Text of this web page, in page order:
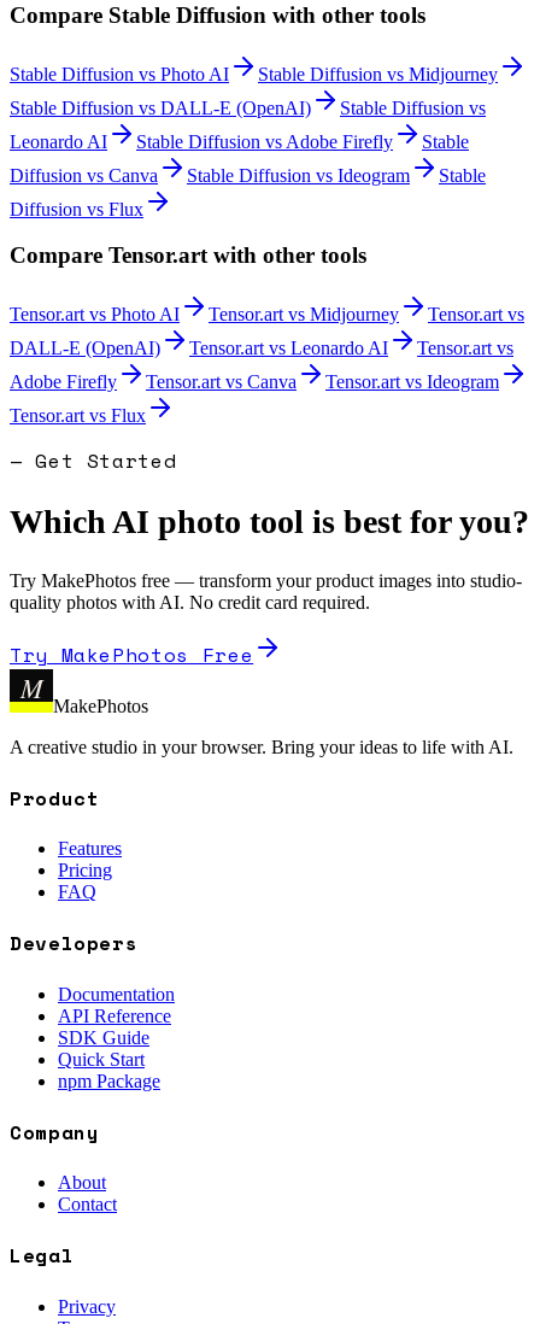
Compare Stable Diffusion with other tools
Stable Diffusion vs Photo AI Stable Diffusion vs Midjourney
Stable Diffusion vs DALL-E (OpenAI) Stable Diffusion vs
Leonardo AI
Stable Diffusion vs Adobe Firefly
Stable
Diffusion vs Canva Stable Diffusion vs Ideogram
Stable
Diffusion vs Flux
Compare Tensor.artwith other tools
Tensor.art vs Photo AI Tensor.art vs Midjourney Tensor.art vs
DALL-E (OpenAI)
Tensor.art vs Leonardo AI Tensor.art vs
Adobe Firefly
Tensor.art vs Canva Tensor.art vs Ideogram
Tensor.art vs Flux
— Get Started
Which AI photo tool is best for you?
Try MakePhotos free — transform your product images into studio-
quality photos with AI. No credit card required.
Try MakePhotos Free
M
MakePhotos
A creative studio in your browser. Bring your ideas to life with AI.
Product
Features
Pricing
FAQ
Developers
Documentation
API Reference
SDK Guide
Quick Start
npm Package
Company
About
Contact
Legal
Privacy